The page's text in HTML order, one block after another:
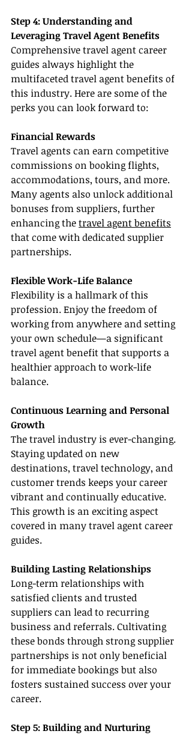
Step 4: Understanding and
Leveraging Travel Agent Benefits
Comprehensive travel agent career
guides always highlight the
multifaceted travel agent benefits of
this industry. Here are some of the
perks you can look forward to:
Financial Rewards
Travel agents can earn competitive
commissions on booking flights,
accommodations, tours, and more.
Many agents also unlock additional
bonuses from suppliers, further
enhancing the travel agent benefits
that come with dedicated supplier
partnerships.
Flexible Work-Life Balance
Flexibility is a hallmark of this
profession. Enjoy the freedom of
working from anywhere and setting
your own schedule—a significant
travel agent benefit that supports a
healthier approach to work-life
balance.
Continuous Learning and Personal
Growth
The travel industry is ever-changing.
Staying updated on new
destinations, travel technology, and
customer trends keeps your career
vibrant and continually educative.
This growth is an exciting aspect
covered in many travel agent career
guides.
Building Lasting Relationships
Long-term relationships with
satisfied clients and trusted
suppliers can lead to recurring
business and referrals. Cultivating
these bonds through strong supplier
partnerships is not only beneficial
for immediate bookings but also
fosters sustained success over your
career.
Step 5: Building and Nurturing